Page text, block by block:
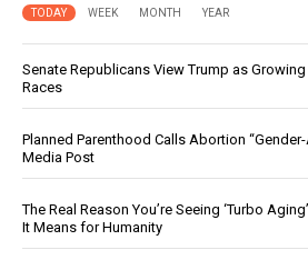
TODAY WEEK MONTH YEAR
Senate Republicans View Trump as
Races
Planned Parenthood Calls Abortion
Media Post
The Real Reason You’re Seeing ‘Turbo
It Means for Humanity